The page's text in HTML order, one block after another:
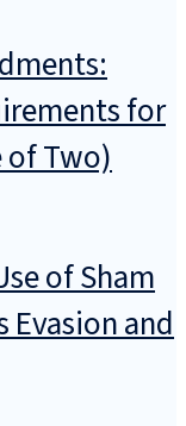
for
of Two)
of Sham
Evasion and